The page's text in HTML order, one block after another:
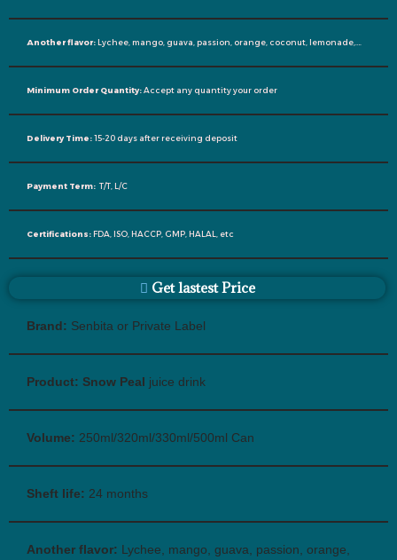
Another flavor:Lychee, mango, guava, passion, orange, coconut, lemonade,….
Minimum Order Quantity:Accept any quantity your order
Delivery Time:15-20 days after receiving deposit
Payment Term: T/T, L/C
Certifications:FDA, ISO, HACCP, GMP, HALAL, etc
Get lastest Price
Brand: Senbita or Private Label
Product: Snow Peal juice drink
Volume: 250ml/320ml/330ml/500ml Can
Sheft life: 24 months
Another flavor: Lychee, mango, guava, passion, orange,